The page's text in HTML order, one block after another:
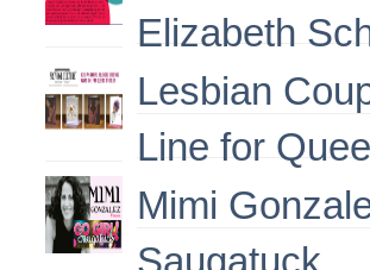
Elizabeth
Lesbian
Line for
Mimi
Saugatuck